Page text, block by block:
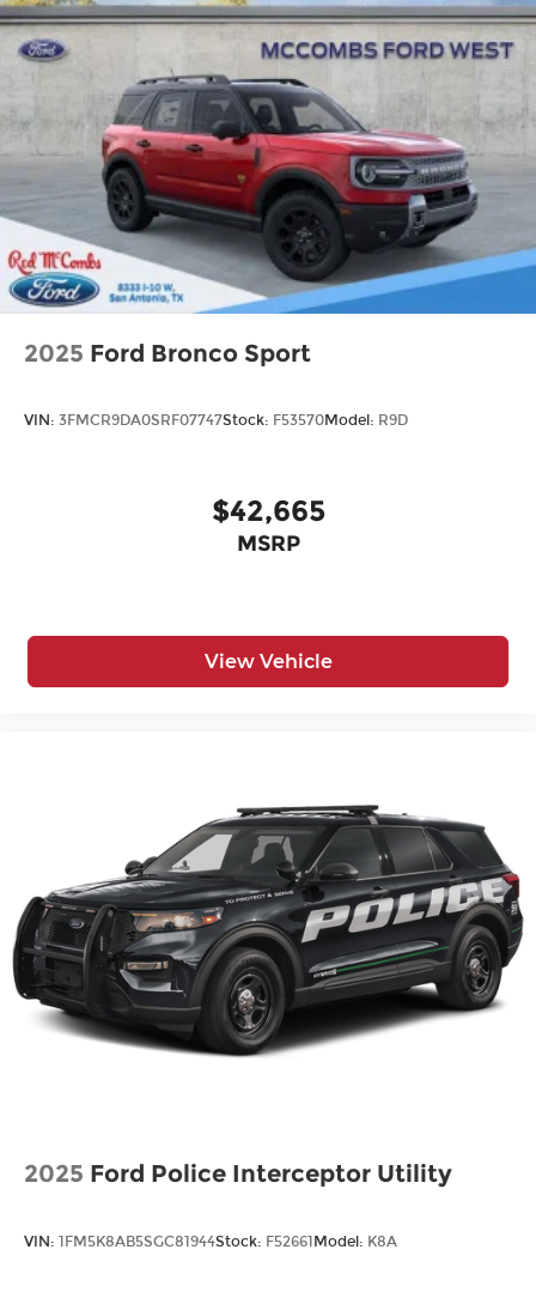
Speed Sensitive Variable Intermittent Wipers
Tailgate/Rear Door Lock Included w/Power
Door Locks
Tire Mobility Kit
Tires: P255/65R18 AS BSW
Wheels: 18" Sparkle Silver-Painted Aluminum
2025 Ford Bronco Sport
VIN: 3FMCR9DA0SRF07747Stock: F53570Model: R9D
$42,665
MSRP
View Vehicle
2025 Ford Police Interceptor Utility
VIN: 1FM5K8AB5SGC81944Stock: F52661Model: K8A